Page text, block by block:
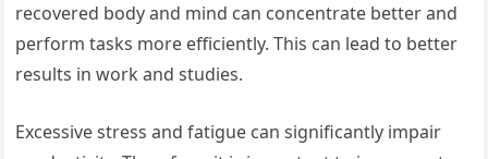
recovered body and mind can concentrate better and
perform tasks more efficiently. This can lead to better
results in work and studies.
Excessive stress and fatigue can significantly impair